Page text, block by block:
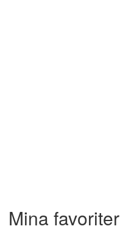
Mina favoriter